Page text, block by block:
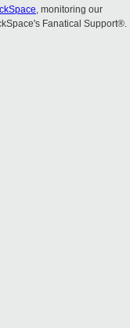
, monitoring our
Fanatical Support®.